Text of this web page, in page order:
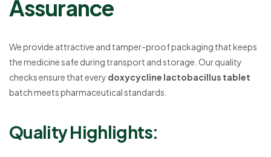
Assurance
We provide attractive and tamper-proof packaging that keeps
the medicine safe during transport and storage. Our quality
checks ensure that every doxycycline lactobacillus tablet
batch meets pharmaceutical standards.
Quality Highlights: